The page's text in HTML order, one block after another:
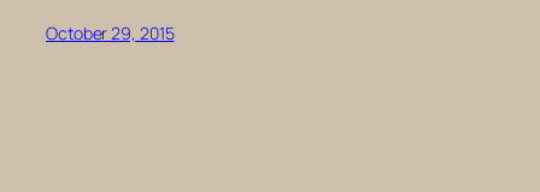
October 29, 2015